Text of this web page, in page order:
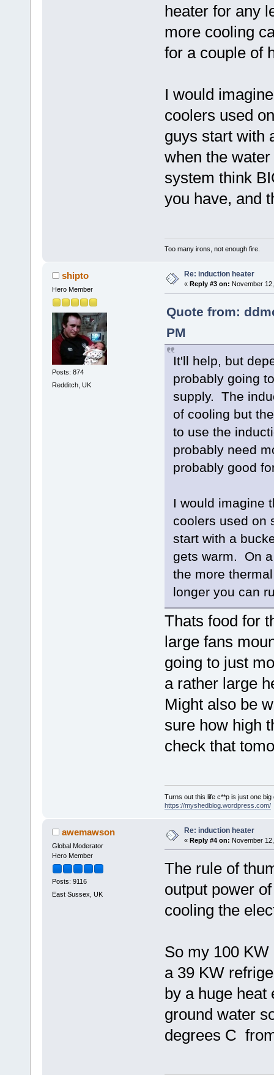
heater for any
more cooling
for a couple of
I would
coolers used
guys start with
when the
system think
you have, and
Too many irons, not enough fire.
shipto
Hero Member
Posts: 874
Redditch, UK
Re: induction heater
« Reply #3 on: November
Quote from:
PM
It'll help, but
probably going
supply. The
of cooling but
to use the
probably need
probably good
I would imagine
coolers used on
start with a
gets warm. On
the more
longer you can
Thats food for
large fans
going to just
a rather large
Might also be
sure how high
check that
Turns out this life c**p is just one
https://myshedblog.wordpress.com/
awemawson
Global Moderator
Hero Member
Posts: 9116
East Sussex, UK
Re: induction heater
« Reply #4 on: November
The rule of
output power
cooling the
So my 100
a 39 KW
by a huge heat
ground water
degrees C